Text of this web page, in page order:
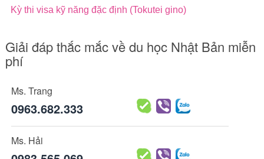
Kỳ thi visa kỹ năng đặc định (Tokutei gino)
Giải đáp thắc mắc về du học Nhật Bản miễn
phí
Ms. Trang
0963.682.333
Ms. Hải